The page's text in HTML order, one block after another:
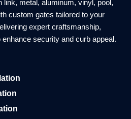
link, metal, aluminum, vinyl, pool,
custom gates tailored to your
expert craftsmanship,
security and curb appeal.